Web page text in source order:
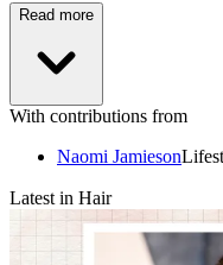
Read more
With contributions from
Naomi Jamieson
Latest in Hair